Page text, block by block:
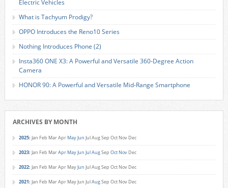
Electric Vehicles
What is Tachyum Prodigy?
OPPO Introduces the Reno10 Series
Nothing Introduces Phone (2)
Insta360 ONE X3: A Powerful and Versatile 360-Degree Action
Camera
HONOR 90: A Powerful and Versatile Mid-Range Smartphone
ARCHIVES BY MONTH
2025: Jan Feb MarApr MayJun JulAugSep Oct Nov Dec
2023: Jan Feb MarApr MayJun JulAugSep Oct Nov Dec
2022: Jan Feb MarApr MayJun JulAugSep Oct Nov Dec
2021: Jan Feb MarApr MayJun JulAugSep Oct Nov Dec